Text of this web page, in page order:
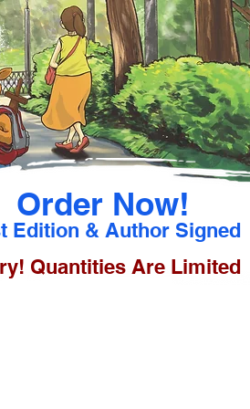
Order Now!
Edition & Author Signed
Quantities Are Limited